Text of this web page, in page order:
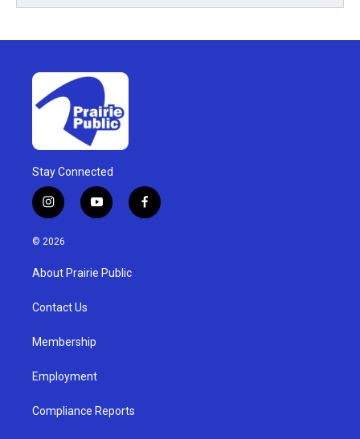
Stay Connected
i
n
s
g
a
y
o
u
b
f
a
© 2026
About Prairie Public
Contact Us
Membership
Employment
Compliance Reports